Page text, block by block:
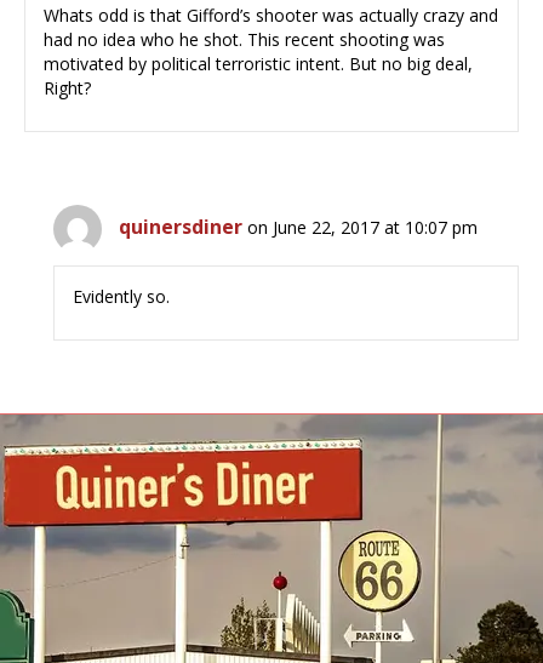
Whats odd is that Gifford’s shooter was actually crazy and
had no idea who he shot. This recent shooting was
motivated by political terroristic intent. But no big deal,
Right?
quinersdiner on June 22, 2017 at 10:07 pm
Evidently so.